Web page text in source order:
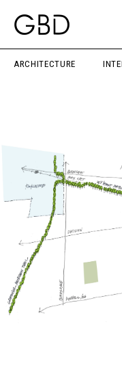
ARCHITECTURE